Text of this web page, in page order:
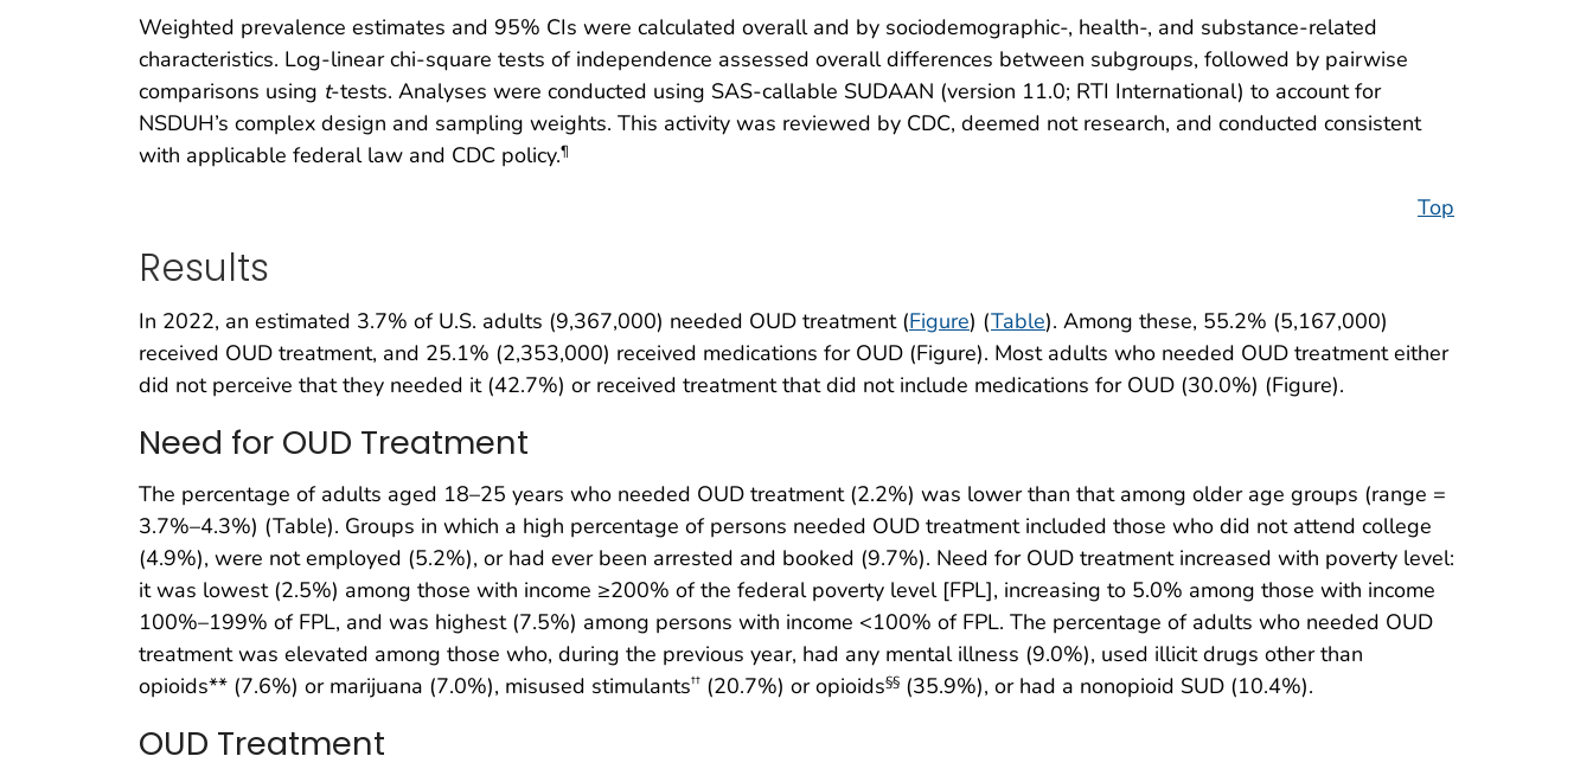
Weighted prevalence estimates and 95% CIs were calculated overall and by sociodemographic-, health-, and substance-related
characteristics. Log-linear chi-square tests of independence assessed overall differences between subgroups, followed by pairwise
comparisons using t-tests. Analyses were conducted using SAS-callable SUDAAN (version 11.0; RTI International) to account for
NSDUH’s complex design and sampling weights. This activity was reviewed by CDC, deemed not research, and conducted consistent
with applicable federal law and CDC policy.¶
Top
Results
In 2022, an estimated 3.7% of U.S. adults (9,367,000) needed OUD treatment (Figure) (Table). Among these, 55.2% (5,167,000)
received OUD treatment, and 25.1% (2,353,000) received medications for OUD (Figure). Most adults who needed OUD treatment either
did not perceive that they needed it (42.7%) or received treatment that did not include medications for OUD (30.0%) (Figure).
Need for OUD Treatment
The percentage of adults aged 18–25 years who needed OUD treatment (2.2%) was lower than that among older age groups (range =
3.7%–4.3%) (Table). Groups in which a high percentage of persons needed OUD treatment included those who did not attend college
(4.9%), were not employed (5.2%), or had ever been arrested and booked (9.7%). Need for OUD treatment increased with poverty level:
it was lowest (2.5%) among those with income ≥200% of the federal poverty level [FPL], increasing to 5.0% among those with income
100%–199% of FPL, and was highest (7.5%) among persons with income <100% of FPL. The percentage of adults who needed OUD
treatment was elevated among those who, during the previous year, had any mental illness (9.0%), used illicit drugs other than
opioids** (7.6%) or marijuana (7.0%), misused stimulants†† (20.7%) or opioids§§ (35.9%), or had a nonopioid SUD (10.4%).
OUD Treatment